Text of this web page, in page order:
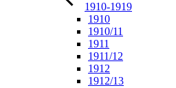
1910-1919
1910
1910/11
1911
1911/12
1912
1912/13